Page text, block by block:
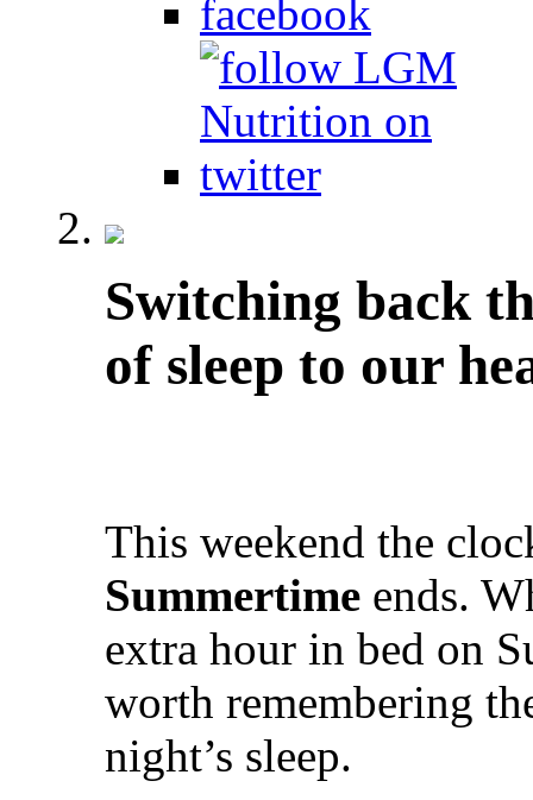
Switching back
of sleep to our
This weekend the
Summertime ends.
extra hour in bed on
worth remembering
night’s sleep.